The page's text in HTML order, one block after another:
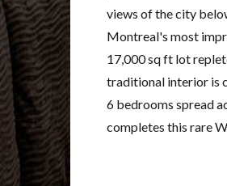
views of the city
Montreal's most
17,000 sq ft lot
traditional interior is
6 bedrooms spread
completes this rare